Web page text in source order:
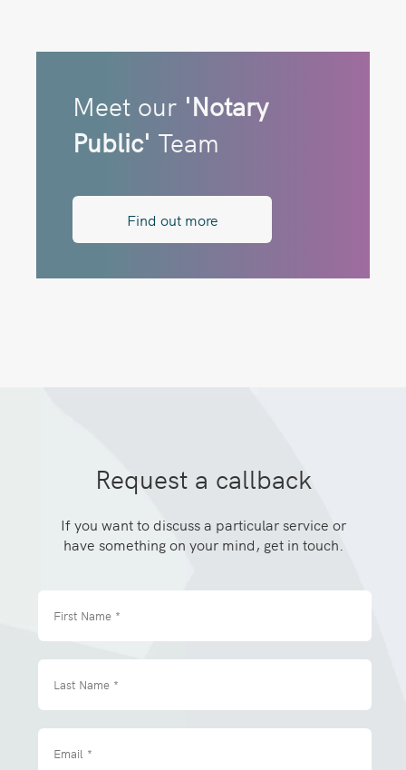
Meet our 'Notary
Public' Team
Find out more
Request a callback
If you want to discuss a particular service or
have something on your mind, get in touch.